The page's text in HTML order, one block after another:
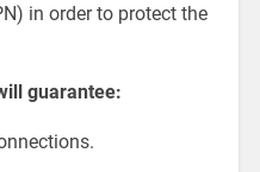
in order to protect the
guarantee: